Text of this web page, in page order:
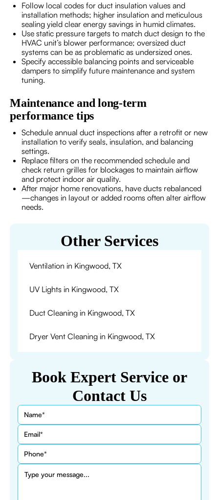
Follow local codes for duct insulation values and
installation methods; higher insulation and meticulous
sealing yield clear energy savings in humid climates.
Use static pressure targets to match duct design to the
HVAC unit’s blower performance; oversized duct
systems can be as problematic as undersized ones.
Specify accessible balancing points and serviceable
dampers to simplify future maintenance and system
tuning.
Maintenance and long-term
performance tips
Schedule annual duct inspections after a retrofit or new
installation to verify seals, insulation, and balancing
settings.
Replace filters on the recommended schedule and
check return grilles for blockages to maintain airflow
and protect indoor air quality.
After major home renovations, have ducts rebalanced
—changes in layout or added rooms often alter airflow
needs.
Book Expert Service or
Contact Us
Other Services
Ventilation in Kingwood, TX
UV Lights in Kingwood, TX
Duct Cleaning in Kingwood, TX
Dryer Vent Cleaning in Kingwood, TX